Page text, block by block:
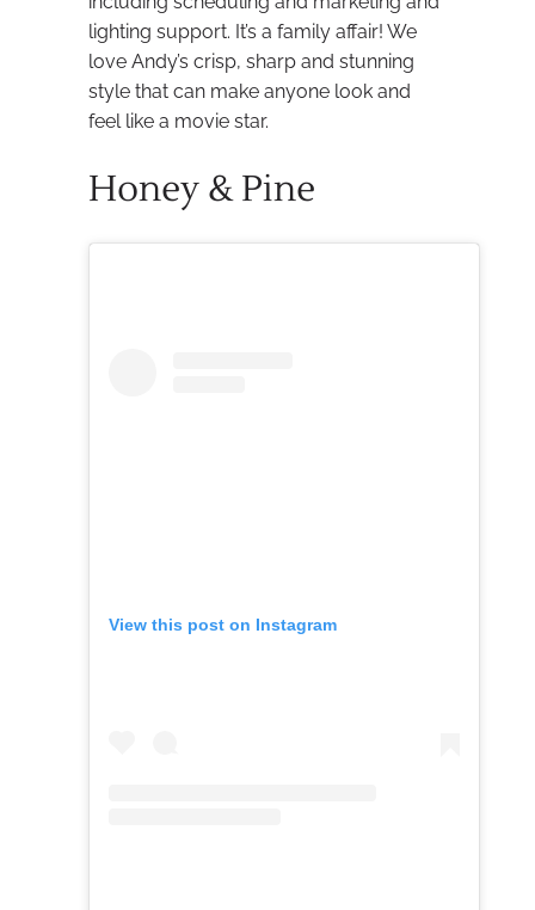
lighting support. It’s a family affair! We
love Andy’s crisp, sharp and stunning
style that can make anyone look and
feel like a movie star.
Honey & Pine
View this post on Instagram